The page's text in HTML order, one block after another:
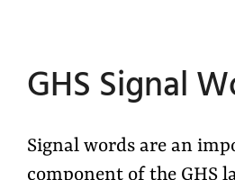
GHS Signal
Signal words are an
component of the GHS